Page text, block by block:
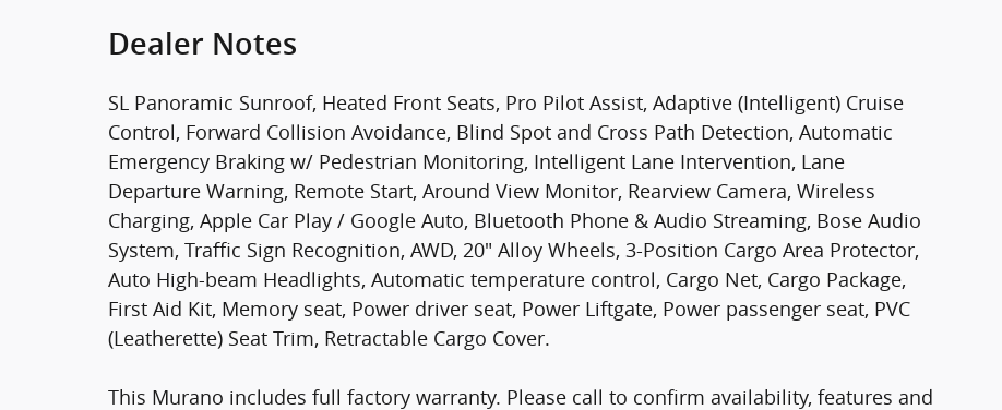
Dealer Notes
SL Panoramic Sunroof, Heated Front Seats, Pro Pilot Assist, Adaptive (Intelligent) Cruise
Control, Forward Collision Avoidance, Blind Spot and Cross Path Detection, Automatic
Emergency Braking w/ Pedestrian Monitoring, Intelligent Lane Intervention, Lane
Departure Warning, Remote Start, Around View Monitor, Rearview Camera, Wireless
Charging, Apple Car Play / Google Auto, Bluetooth Phone & Audio Streaming, Bose Audio
System, Traffic Sign Recognition, AWD, 20" Alloy Wheels, 3-Position Cargo Area Protector,
Auto High-beam Headlights, Automatic temperature control, Cargo Net, Cargo Package,
First Aid Kit, Memory seat, Power driver seat, Power Liftgate, Power passenger seat, PVC
(Leatherette) Seat Trim, Retractable Cargo Cover.
This Murano includes full factory warranty. Please call to confirm availability, features and